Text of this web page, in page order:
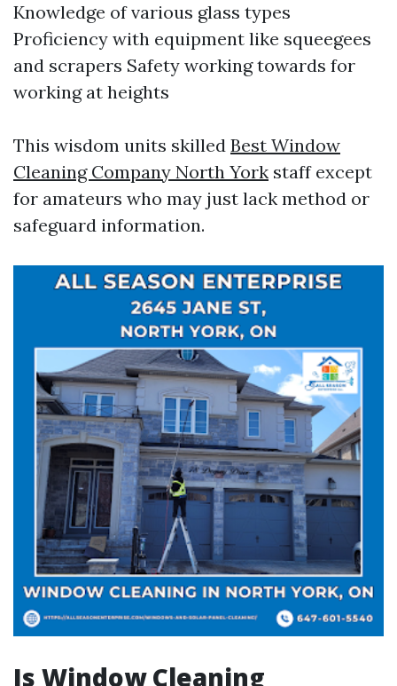
Knowledge of various glass types
Proficiency with equipment like squeegees
and scrapers Safety working towards for
working at heights
This wisdom units skilled Best Window
Cleaning Company North York staff except
for amateurs who may just lack method or
safeguard information.
Is Window Cleaning